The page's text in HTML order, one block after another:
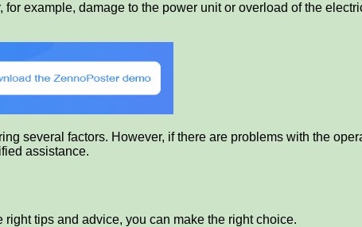
example, damage to the power unit or overload of the
several factors. However, if there are problems with the
assistance.
tips and advice, you can make the right choice.